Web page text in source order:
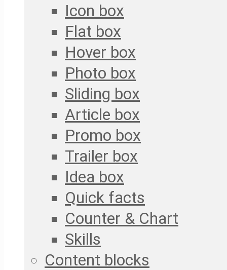
Icon box
Flat box
Hover box
Photo box
Sliding box
Article box
Promo box
Trailer box
Idea box
Quick facts
Counter & Chart
Skills
Content blocks